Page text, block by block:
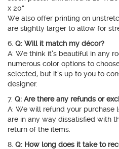
x 20”
We also offer printing on
are slightly larger to allow for
6. Q: Will it match my décor?
A: We think it’s beautiful in any
numerous color options to
selected, but it’s up to you to
designer.
7. Q: Are there any refunds or
A: We will refund your purchase
are in any way dissatisfied with
return of the items.
8. Q: How long does it take to